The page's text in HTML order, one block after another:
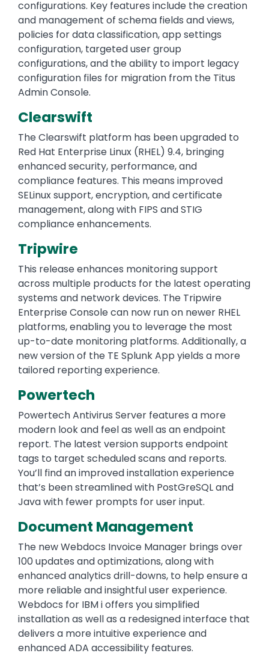
configurations. Key features include the creation
and management of schema fields and views,
policies for data classification, app settings
configuration, targeted user group
configurations, and the ability to import legacy
configuration files for migration from the Titus
Admin Console.
Clearswift
The Clearswift platform has been upgraded to
Red Hat Enterprise Linux (RHEL) 9.4, bringing
enhanced security, performance, and
compliance features. This means improved
SELinux support, encryption, and certificate
management, along with FIPS and STIG
compliance enhancements.
Tripwire
This release enhances monitoring support
across multiple products for the latest operating
systems and network devices. The Tripwire
Enterprise Console can now run on newer RHEL
platforms, enabling you to leverage the most
up-to-date monitoring platforms. Additionally, a
new version of the TE Splunk App yields a more
tailored reporting experience.
Powertech
Powertech Antivirus Server features a more
modern look and feel as well as an endpoint
report. The latest version supports endpoint
tags to target scheduled scans and reports.
You’ll find an improved installation experience
that’s been streamlined with PostGreSQL and
Java with fewer prompts for user input.
Document Management
The new Webdocs Invoice Manager brings over
100 updates and optimizations, along with
enhanced analytics drill-downs, to help ensure a
more reliable and insightful user experience.
Webdocs for IBM i offers you simplified
installation as well as a redesigned interface that
delivers a more intuitive experience and
enhanced ADA accessibility features.